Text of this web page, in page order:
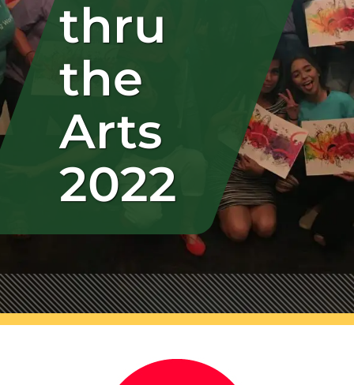
thru
the
Arts
2022